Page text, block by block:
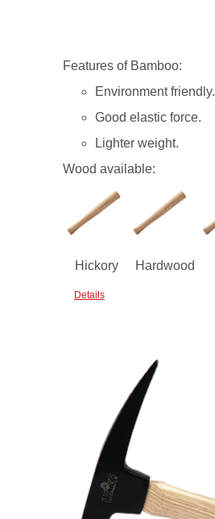
Features of Bamboo:
Environment friendly.
Good elastic force.
Lighter weight.
Wood available:
Hickory Hardwood
Details